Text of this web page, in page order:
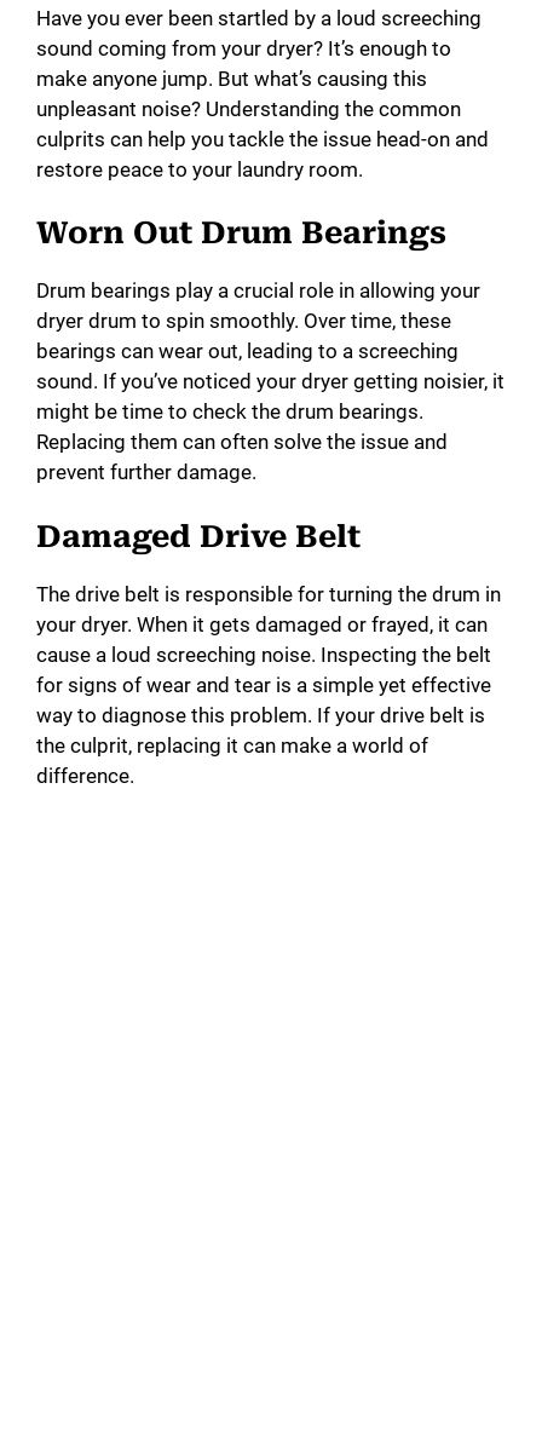
i
d
Have you ever been startled by a loud screeching
sound coming from your dryer? It’s enough to
make anyone jump. But what’s causing this
unpleasant noise? Understanding the common
culprits can help you tackle the issue head-on and
restore peace to your laundry room.
Worn Out Drum Bearings
Drum bearings play a crucial role in allowing your
dryer drum to spin smoothly. Over time, these
bearings can wear out, leading to a screeching
sound. If you’ve noticed your dryer getting noisier, it
might be time to check the drum bearings.
Replacing them can often solve the issue and
prevent further damage.
Damaged Drive Belt
The drive belt is responsible for turning the drum in
your dryer. When it gets damaged or frayed, it can
cause a loud screeching noise. Inspecting the belt
for signs of wear and tear is a simple yet effective
way to diagnose this problem. If your drive belt is
the culprit, replacing it can make a world of
difference.